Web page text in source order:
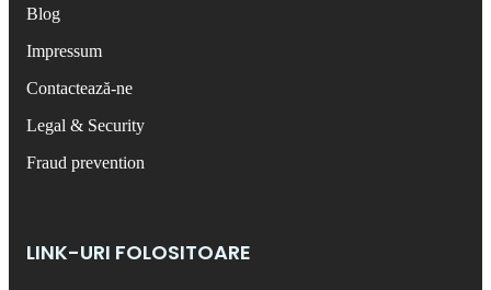
Blog
Impressum
Contactează-ne
Legal & Security
Fraud prevention
LINK-URI FOLOSITOARE